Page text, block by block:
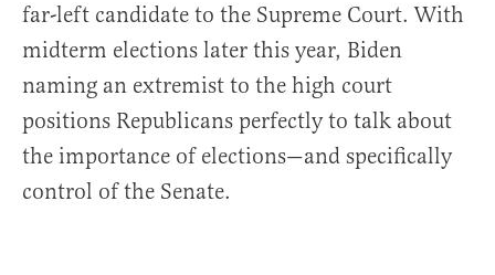
far-left candidate to the Supreme Court. With
midterm elections later this year, Biden
naming an extremist to the high court
positions Republicans perfectly to talk about
the importance of elections—and specifically
control of the Senate.